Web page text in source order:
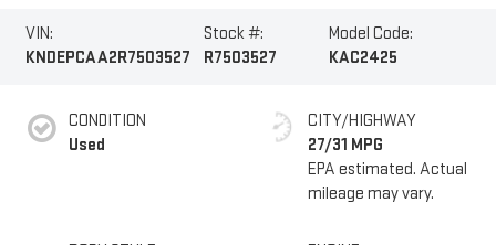
VIN:
KNDEPCAA2R7503527
Stock #:
R7503527
Model Code:
KAC2425
CONDITION
Used
CITY/HIGHWAY
27/31 MPG